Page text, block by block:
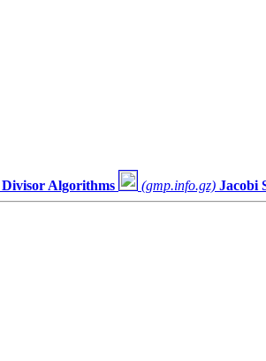
Algorithms (gmp.info.gz) Jacobi